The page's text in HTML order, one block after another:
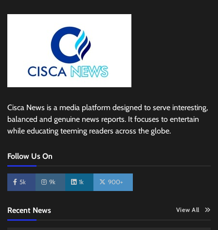
Cisca News is a media platform designed to serve interesting,
balanced and genuine news reports. It focuses to entertain
while educating teeming readers across the globe.
Follow Us On
5k 9k 1k 900+
Recent News View All